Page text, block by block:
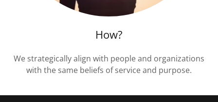
How?
We strategically align with people and organizations
with the same beliefs of service and purpose.